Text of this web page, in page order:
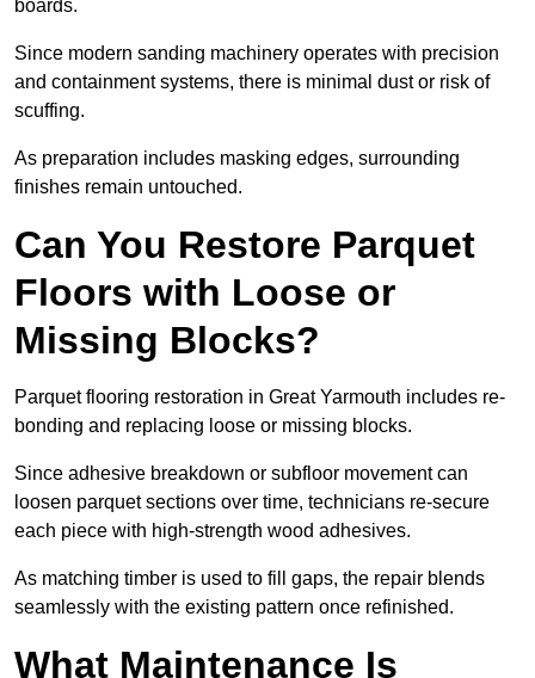
boards.
Since modern sanding machinery operates with precision
and containment systems, there is minimal dust or risk of
scuffing.
As preparation includes masking edges, surrounding
finishes remain untouched.
Can You Restore Parquet
Floors with Loose or
Missing Blocks?
Parquet flooring restoration in Great Yarmouth includes re-
bonding and replacing loose or missing blocks.
Since adhesive breakdown or subfloor movement can
loosen parquet sections over time, technicians re-secure
each piece with high-strength wood adhesives.
As matching timber is used to fill gaps, the repair blends
seamlessly with the existing pattern once refinished.
What Maintenance Is